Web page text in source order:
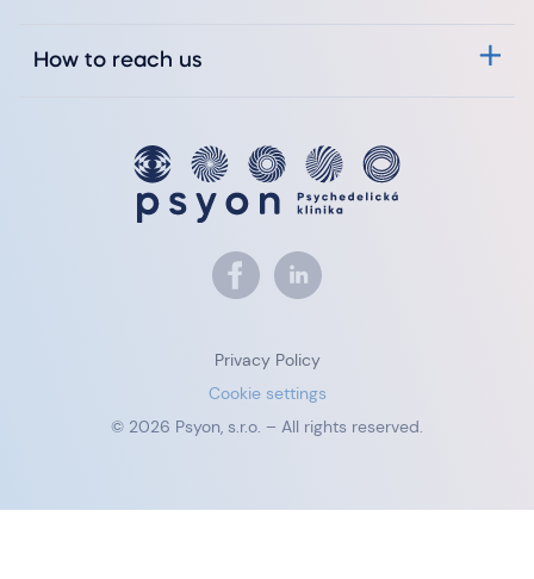
How to reach us
Privacy Policy
Cookie settings
© 2026 Psyon, s.r.o. – All rights reserved.